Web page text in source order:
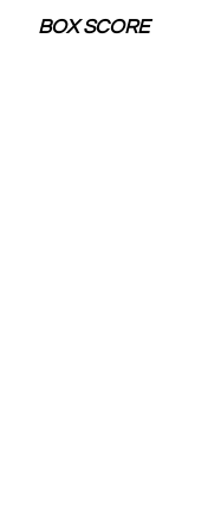
BOX SCORE